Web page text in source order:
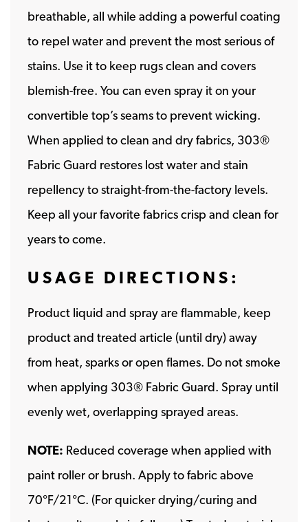
breathable, all while adding a powerful coating
to repel water and prevent the most serious of
stains. Use it to keep rugs clean and covers
blemish-free. You can even spray it on your
convertible top’s seams to prevent wicking.
When applied to clean and dry fabrics, 303®
Fabric Guard restores lost water and stain
repellency to straight-from-the-factory levels.
Keep all your favorite fabrics crisp and clean for
years to come.
USAGE DIRECTIONS:
Product liquid and spray are flammable, keep
product and treated article (until dry) away
from heat, sparks or open flames. Do not smoke
when applying 303® Fabric Guard. Spray until
evenly wet, overlapping sprayed areas.
NOTE: Reduced coverage when applied with
paint roller or brush. Apply to fabric above
70°F/21°C. (For quicker drying/curing and